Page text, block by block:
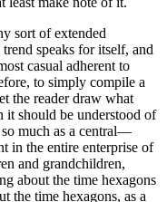
sort of extended
speaks for itself, and
casual adherent to
to simply compile a
the reader draw what
should be understood of
much as a central—
in the entire enterprise of
and grandchildren,
about the time hexagons
the time hexagons, as a